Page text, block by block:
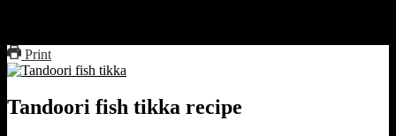
Print
Tandoori fish tikka recipe